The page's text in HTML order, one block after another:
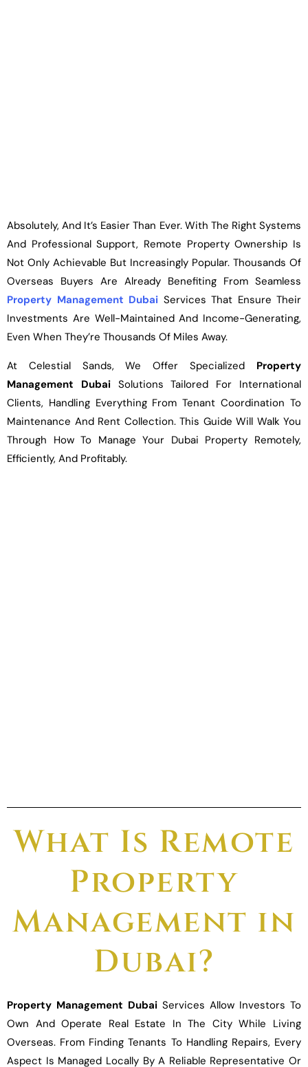
Absolutely, And It’s Easier Than Ever. With The Right Systems
And Professional Support, Remote Property Ownership Is
Not Only Achievable But Increasingly Popular. Thousands Of
Overseas Buyers Are Already Benefiting From Seamless
Property Management Dubai Services That Ensure Their
Investments Are Well-Maintained And Income-Generating,
Even When They’re Thousands Of Miles Away.
At Celestial Sands, We Offer Specialized Property
Management DubaiSolutions Tailored For International
Clients, Handling Everything From Tenant Coordination To
Maintenance And Rent Collection. This Guide Will Walk You
Through How To Manage Your Dubai Property Remotely,
Efficiently, And Profitably.
What Is Remote
Property
Management in
Dubai?
Property Management Dubai Services Allow Investors To
Own And Operate Real Estate In The City While Living
Overseas. From Finding Tenants To Handling Repairs, Every
Aspect Is Managed Locally By A Reliable Representative Or